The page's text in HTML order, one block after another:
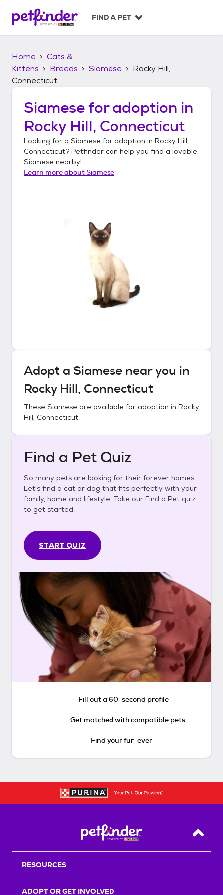
p
FIND A PET
Home
Cats &
Kittens
Breeds Siamese
Rocky Hill,
Connecticut
Siamesefor adoption in
Rocky Hill, Connecticut
Looking for a Siamese for adoption in Rocky Hill,
Connecticut? Petfinder can help you find a lovable
Siamese nearby!
Learn more aboutSiamese
Adopt a Siamese near you in
Rocky Hill, Connecticut
These Siamese are available for adoption in Rocky
Hill, Connecticut.
Find a Pet Quiz
So many pets are looking for their forever homes.
Let's find a cat or dog that fits perfectly with your
family, home and lifestyle. Take our Find a Pet quiz
to get started.
START QUIZ
Fill out a 60-second profile
Get matched with compatible pets
Find your fur-ever
Back
RESOURCES
ADOPT OR GET INVOLVED